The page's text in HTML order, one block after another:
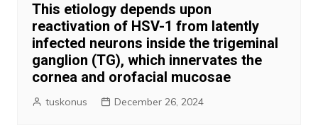
This etiology depends upon
reactivation of HSV-1 from latently
infected neurons inside the trigeminal
ganglion (TG), which innervates the
cornea and orofacial mucosae
tuskonus December 26, 2024